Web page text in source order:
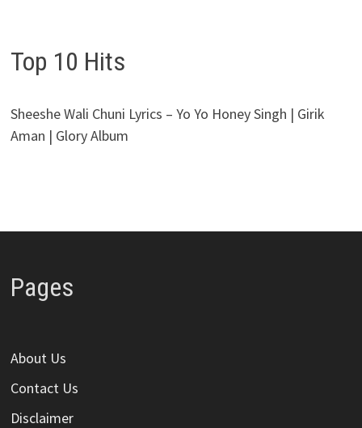
Top 10 Hits
Sheeshe Wali Chuni Lyrics – Yo Yo Honey Singh | Girik
Aman | Glory Album
Pages
About Us
Contact Us
Disclaimer